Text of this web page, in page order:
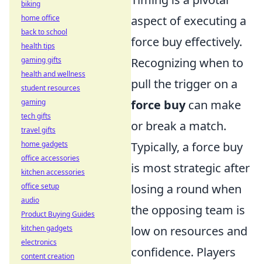
aspect of executing a
force buy effectively.
Recognizing when to
pull the trigger on a
force buycan make
or break a match.
Typically, a force buy
is most strategic after
losing a round when
the opposing team is
low on resources and
confidence. Players
biking
home office
back to school
health tips
gaming gifts
health and wellness
student resources
gaming
tech gifts
travel gifts
home gadgets
office accessories
kitchen accessories
office setup
audio
Product Buying Guides
kitchen gadgets
electronics
content creation